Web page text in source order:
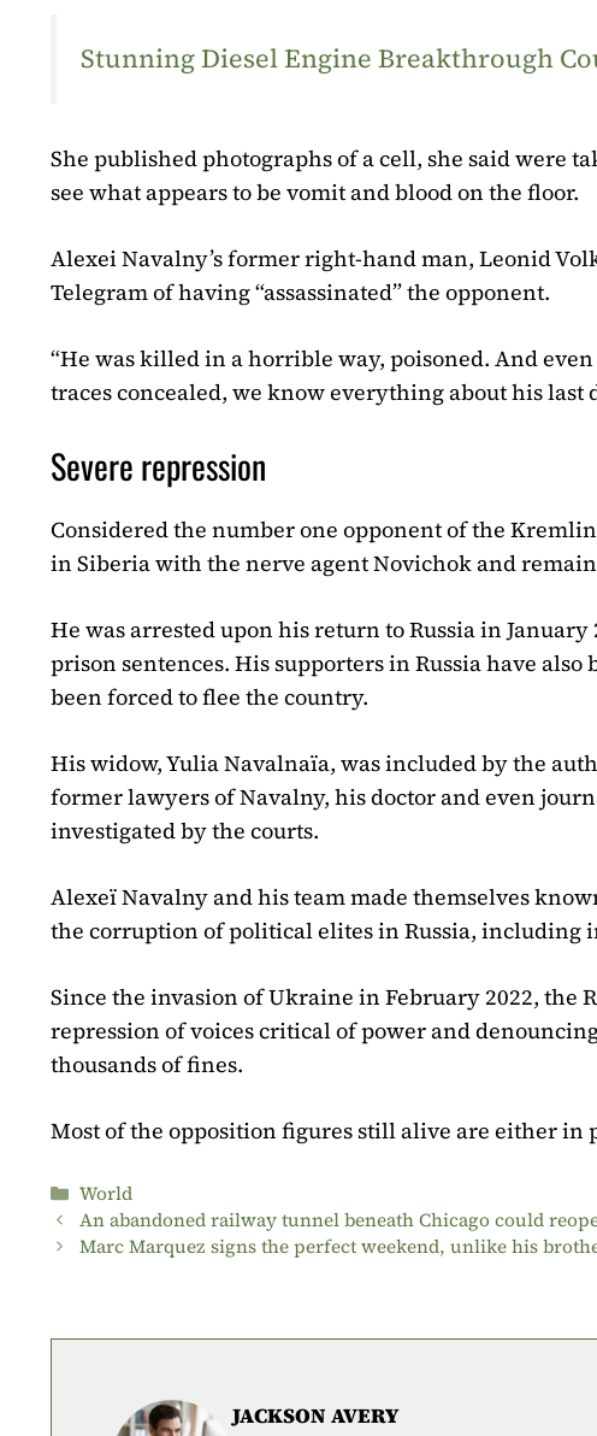
Stunning Diesel Engine Breakthrough
She published photographs of a cell, she said were
see what appears to be vomit and blood on the floor.
Alexei Navalny’s former right-hand man, Leonid
Telegram of having “assassinated” the opponent.
“He was killed in a horrible way, poisoned. And
traces concealed, we know everything about his last
Severe repression
Considered the number one opponent of the
in Siberia with the nerve agent Novichok and
He was arrested upon his return to Russia in
prison sentences. His supporters in Russia have
been forced to flee the country.
His widow, Yulia Navalnaïa, was included by the
former lawyers of Navalny, his doctor and even
investigated by the courts.
Alexeï Navalny and his team made themselves
the corruption of political elites in Russia, including
Since the invasion of Ukraine in February 2022,
repression of voices critical of power and
thousands of fines.
Most of the opposition figures still alive are either in
Categories
World
An abandoned railway tunnel beneath Chicago could
Marc Marquez signs the perfect weekend, unlike his
JACKSON AVERY